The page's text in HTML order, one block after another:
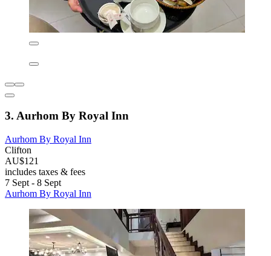
3. Aurhom By Royal Inn
Aurhom By Royal Inn
Clifton
AU$121
includes taxes & fees
7 Sept - 8 Sept
Aurhom By Royal Inn